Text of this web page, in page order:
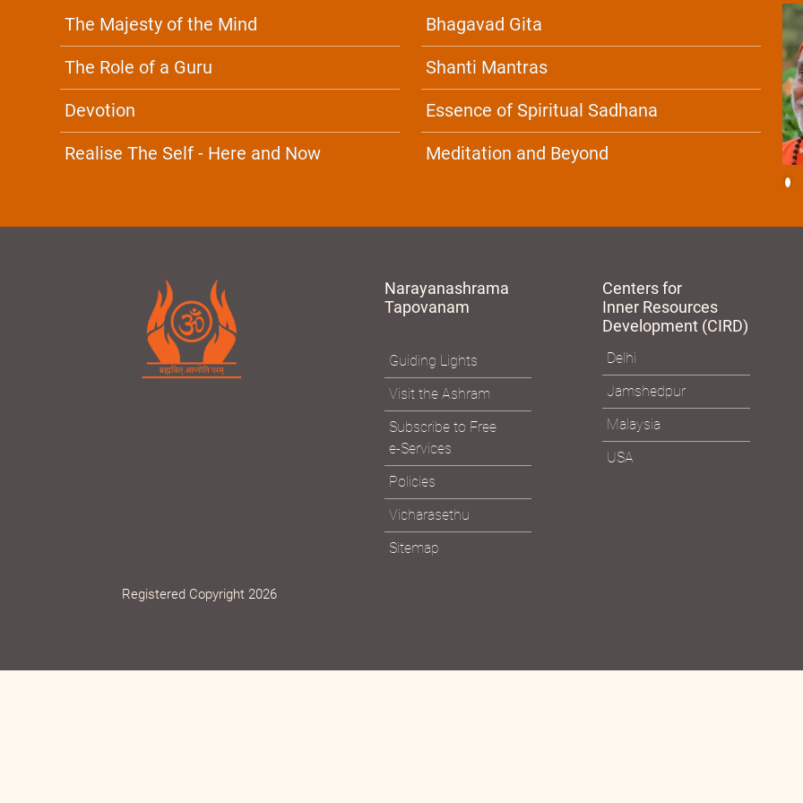
The Majesty of the Mind
The Role of a Guru
Devotion
Realise The Self - Here and Now
Bhagavad Gita
Shanti Mantras
Essence of Spiritual Sadhana
Meditation and Beyond
Narayanashrama
Tapovanam
Guiding Lights
Visit the Ashram
Subscribe to Free
e-Services
Policies
Vicharasethu
Sitemap
Centers for
Inner Resources
Development (CIRD)
Delhi
Jamshedpur
Malaysia
USA
Registered Copyright 2026